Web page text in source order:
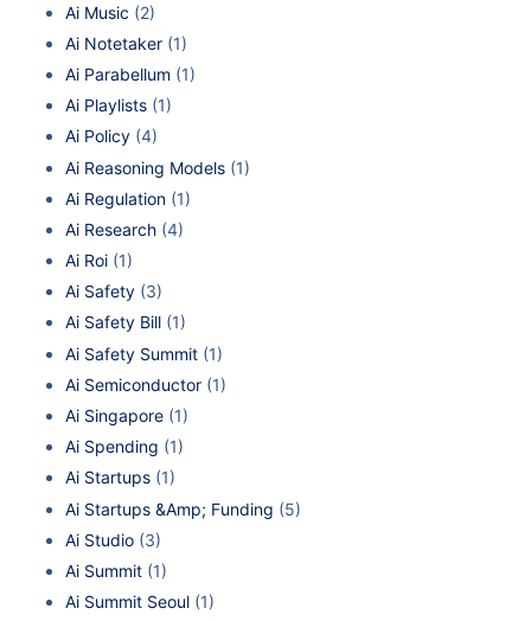
Ai Music (2)
Ai Notetaker (1)
Ai Parabellum (1)
Ai Playlists (1)
Ai Policy (4)
Ai Reasoning Models (1)
Ai Regulation (1)
Ai Research (4)
Ai Roi (1)
Ai Safety (3)
Ai Safety Bill (1)
Ai Safety Summit (1)
Ai Semiconductor (1)
Ai Singapore (1)
Ai Spending (1)
Ai Startups (1)
Ai Startups &Amp; Funding (5)
Ai Studio (3)
Ai Summit (1)
Ai Summit Seoul (1)